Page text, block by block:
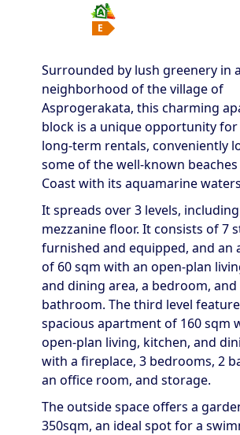
E
Surrounded by lush greenery in
neighborhood of the village of
Asprogerakata, this charming
block is a unique opportunity
long-term rentals, conveniently
some of the well-known
Coast with its aquamarine
It spreads over 3 levels,
mezzanine floor. It consists of 7
furnished and equipped, and an
of 60 sqm with an open-plan
and dining area, a bedroom, and
bathroom. The third level
spacious apartment of 160 sqm
open-plan living, kitchen, and
with a fireplace, 3 bedrooms, 2
an office room, and storage.
The outside space offers a
350sqm, an ideal spot for a